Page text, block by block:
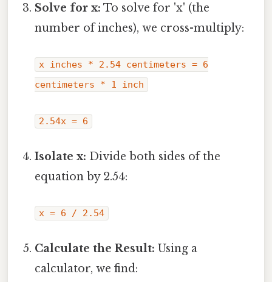
Solve for x: To solve for 'x' (the
number of inches), we cross-multiply:
x inches * 2.54 centimeters = 6
centimeters * 1 inch
2.54x = 6
Isolate x: Divide both sides of the
equation by 2.54:
x = 6 / 2.54
Calculate the Result: Using a
calculator, we find: